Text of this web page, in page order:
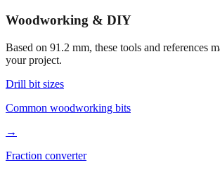
Woodworking & DIY
Based on 91.2 mm, these tools and references
your project.
Drill bit sizes
Common woodworking bits
→
Fraction converter